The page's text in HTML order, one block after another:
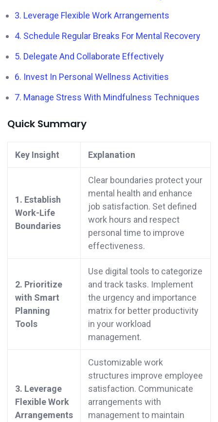
3. Leverage Flexible Work Arrangements
4. Schedule Regular Breaks For Mental Recovery
5. Delegate And Collaborate Effectively
6. Invest In Personal Wellness Activities
7. Manage Stress With Mindfulness Techniques
Quick Summary
Key Insight Explanation
1. Establish
Work-Life
Boundaries
Clear boundaries protect your
mental health and enhance
job satisfaction. Set defined
work hours and respect
personal time to improve
effectiveness.
2. Prioritize
with Smart
Planning
Tools
Use digital tools to categorize
and track tasks. Implement
the urgency and importance
matrix for better productivity
in your workload
management.
3. Leverage
Flexible Work
Arrangements
Customizable work
structures improve employee
satisfaction. Communicate
arrangements with
management to maintain